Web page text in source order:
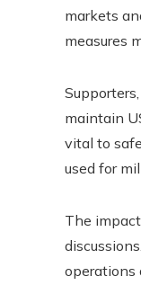
markets
measures
maintain
vital to
used for
The
operations